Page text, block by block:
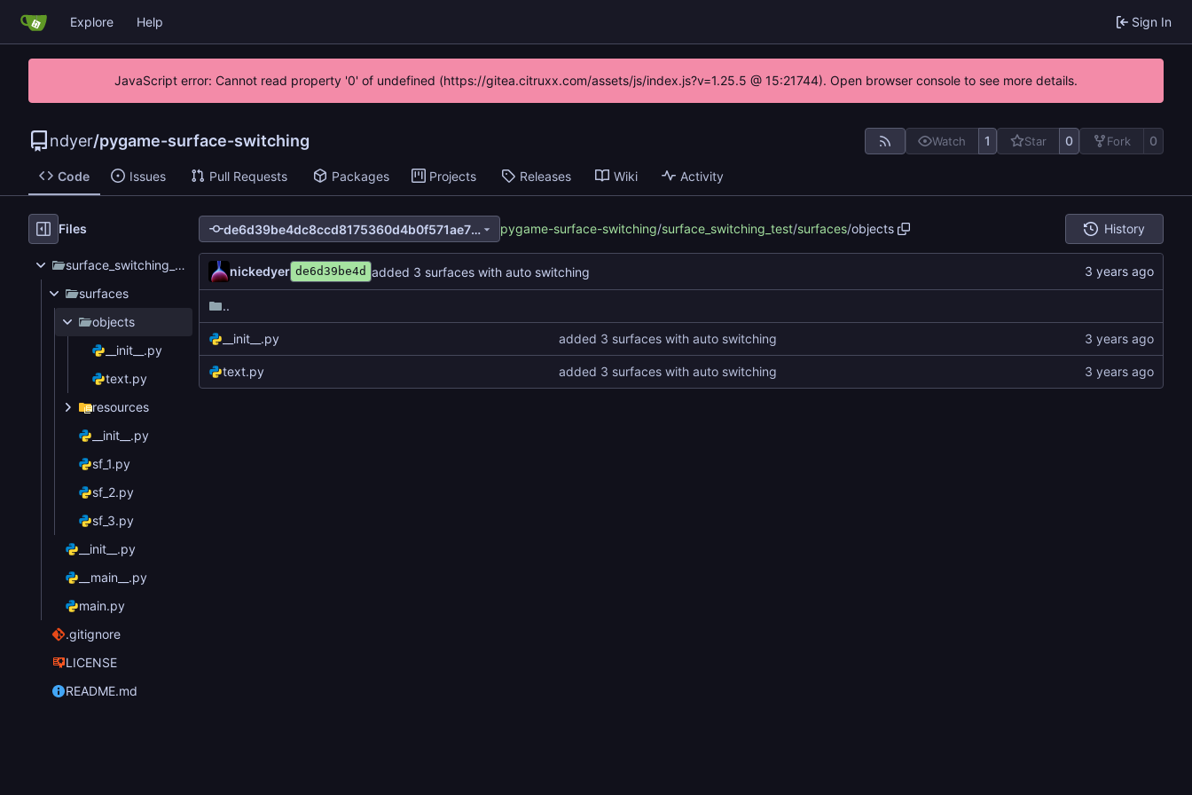
Explore Help Sign In
JavaScript error: Cannot read property '0' of undefined (https://gitea.citruxx.com/assets/js/index.js?v=1.25.5 @ 15:21744). Open browser console to see more details.
ndyer/pygame-surface-switching Watch 1 Star 0 Fork 0
Code Issues Pull Requests Packages Projects Releases Wiki Activity
Files
surface_switching_test
surfaces
objects
__init__.py
text.py
resources
__init__.py
sf_1.py
sf_2.py
sf_3.py
__init__.py
__main__.py
main.py
.gitignore
LICENSE
README.md
de6d39be4dc8ccd8175360d4b0f571ae7880731a pygame-surface-switching/surface_switching_test/surfaces/objects History
nickedyer de6d39be4d added 3 surfaces with auto switching
..
__init__.py added 3 surfaces with auto switching
text.py added 3 surfaces with auto switching